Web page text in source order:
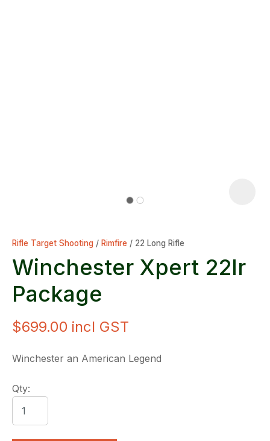
Rifle Target Shooting Rimfire 22 Long Rifle
Winchester Xpert 22lr
Package
$699.00 incl GST
Winchester an American Legend
Qty: